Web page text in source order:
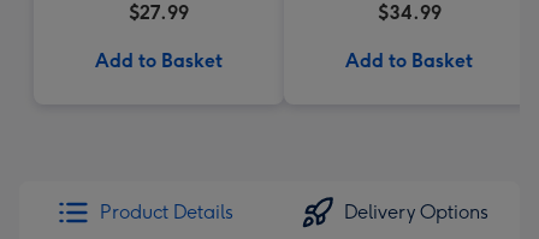
$27.99
Add to Basket
$34.99
Add to Basket
Product Details Delivery Options